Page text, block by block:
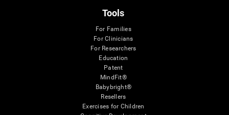
Tools
For Families
For Clinicians
For Researchers
Education
Patent
MindFit®
Babybright®
Resellers
Exercises for Children